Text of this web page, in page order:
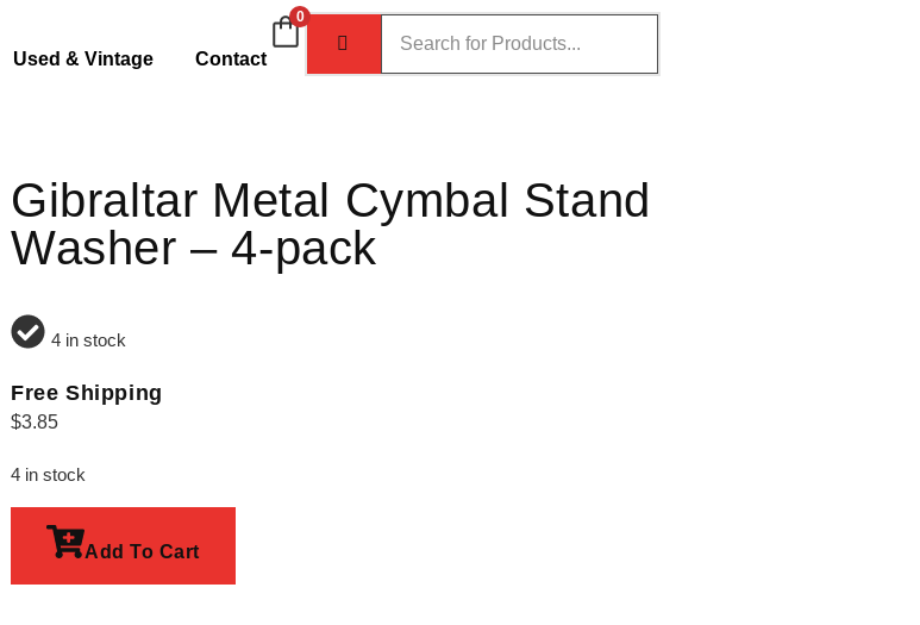
Used & Vintage Contact
0
Gibraltar Metal Cymbal Stand
Washer – 4-pack
4 in stock
Free Shipping
$3.85
4 in stock
Add To Cart